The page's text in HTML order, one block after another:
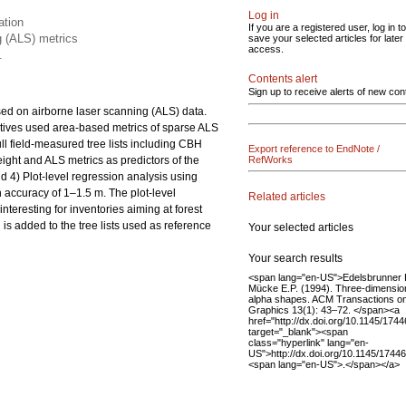
(ALS) metrics
on airborne laser scanning (ALS) data.
used area-based metrics of sparse ALS
field-measured tree lists including CBH
and ALS metrics as predictors of the
4) Plot-level regression analysis using
of 1–1.5 m. The plot-level
for inventories aiming at forest
added to the tree lists used as reference
Log in
If you are a registered user, log in to
save your selected articles for later
access.
Contents alert
Sign up to receive alerts of new
Export reference to EndNote /
RefWorks
Related articles
Your selected articles
Your search results
<span lang="en-US">Edelsbrunner
Mücke E.P. (1994). Three-
alpha shapes. ACM Transactions
Graphics 13(1): 43–72. </span><a
href="http://dx.doi.org/10.1145/
target="_blank"><span
class="hyperlink" lang="en-
US">http://dx.doi.org/10.1145/
<span lang="en-US">.</span></a>